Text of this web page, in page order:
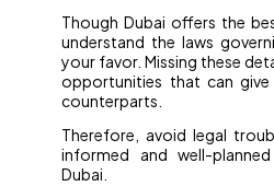
Though Dubai offers the
understand the laws
your favor. Missing these
opportunities that can
counterparts.
Therefore, avoid legal
informed and well-
Dubai.